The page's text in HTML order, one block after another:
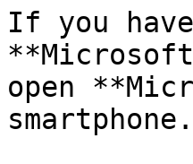
If you
open
smartphone.